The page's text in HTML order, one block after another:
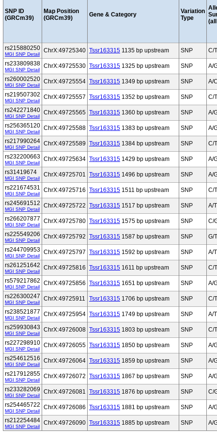
SNP ID
(GRCm39)
Map Position
(GRCm39)
Gene & Category
Variation
Type
rs215880250
MGI SNP Detail
ChrX:49725340 Tssr163315 1135 bp upstream SNP
C/T
rs233809838
MGI SNP Detail
ChrX:49725530 Tssr163315 1325 bp upstream SNP
A/
rs260002520
MGI SNP Detail
ChrX:49725554 Tssr163315 1349 bp upstream SNP
A/
rs219507302
MGI SNP Detail
ChrX:49725557 Tssr163315 1352 bp upstream SNP
C/T
rs242271840
MGI SNP Detail
ChrX:49725565 Tssr163315 1360 bp upstream SNP
A/
rs256365120
MGI SNP Detail
ChrX:49725588 Tssr163315 1383 bp upstream SNP
A/
rs217990264
MGI SNP Detail
ChrX:49725589 Tssr163315 1384 bp upstream SNP
C/T
rs232200663
MGI SNP Detail
ChrX:49725634 Tssr163315 1429 bp upstream SNP
A/
rs31419674
MGI SNP Detail
ChrX:49725701 Tssr163315 1496 bp upstream SNP
A/
rs221674531
MGI SNP Detail
ChrX:49725716 Tssr163315 1511 bp upstream SNP
C/T
rs245691512
MGI SNP Detail
ChrX:49725722 Tssr163315 1517 bp upstream SNP
A/T
rs266207877
MGI SNP Detail
ChrX:49725780 Tssr163315 1575 bp upstream SNP
C/
rs225549206
MGI SNP Detail
ChrX:49725792 Tssr163315 1587 bp upstream SNP
G/T
rs244709953
MGI SNP Detail
ChrX:49725797 Tssr163315 1592 bp upstream SNP
A/T
rs261251642
MGI SNP Detail
ChrX:49725816 Tssr163315 1611 bp upstream SNP
C/T
rs579217862
MGI SNP Detail
ChrX:49725856 Tssr163315 1651 bp upstream SNP
A/
rs226300247
MGI SNP Detail
ChrX:49725911 Tssr163315 1706 bp upstream SNP
C/T
rs238521877
MGI SNP Detail
ChrX:49725954 Tssr163315 1749 bp upstream SNP
A/T
rs259930843
MGI SNP Detail
ChrX:49726008 Tssr163315 1803 bp upstream SNP
C/T
rs227298910
MGI SNP Detail
ChrX:49726055 Tssr163315 1850 bp upstream SNP
A/
rs254612516
MGI SNP Detail
ChrX:49726064 Tssr163315 1859 bp upstream SNP
A/
rs217912855
MGI SNP Detail
ChrX:49726072 Tssr163315 1867 bp upstream SNP
A/
rs233282069
MGI SNP Detail
ChrX:49726081 Tssr163315 1876 bp upstream SNP
C/
rs254465722
MGI SNP Detail
ChrX:49726086 Tssr163315 1881 bp upstream SNP
A/
rs212254484
MGI SNP Detail
ChrX:49726090 Tssr163315 1885 bp upstream SNP A/